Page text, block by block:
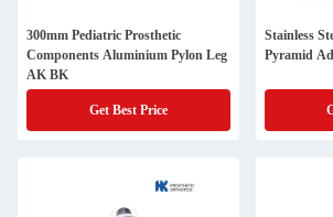
300mm Pediatric Prosthetic
Components Aluminium Pylon Leg
AK BK
Get Best Price
Stainless
Pyramid